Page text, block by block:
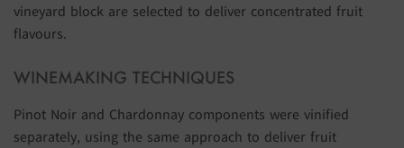
vineyard block are selected to deliver concentrated fruit
flavours.
WINEMAKING TECHNIQUES
Pinot Noir and Chardonnay components were vinified
separately, using the same approach to deliver fruit